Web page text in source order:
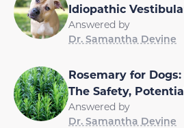
Idiopathic
Answered by
Dr. Samantha Devine
Rosemary for
The Safety,
Answered by
Dr. Samantha Devine